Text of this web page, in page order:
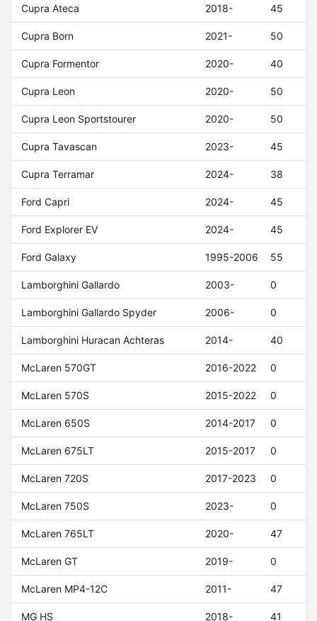
Cupra Ateca 2018- 45
Cupra Born 2021- 50
Cupra Formentor 2020- 40
Cupra Leon 2020- 50
Cupra Leon Sportstourer 2020- 50
Cupra Tavascan 2023- 45
Cupra Terramar 2024- 38
Ford Capri 2024- 45
Ford Explorer EV 2024- 45
Ford Galaxy 1995-2006 55
Lamborghini Gallardo 2003- 0
Lamborghini Gallardo Spyder 2006- 0
Lamborghini Huracan Achteras 2014- 40
McLaren 570GT 2016-2022 0
McLaren 570S 2015-2022 0
McLaren 650S 2014-2017 0
McLaren 675LT 2015-2017 0
McLaren 720S 2017-2023 0
McLaren 750S 2023- 0
McLaren 765LT 2020- 47
McLaren GT 2019- 0
McLaren MP4-12C 2011- 47
MG HS 2018- 41